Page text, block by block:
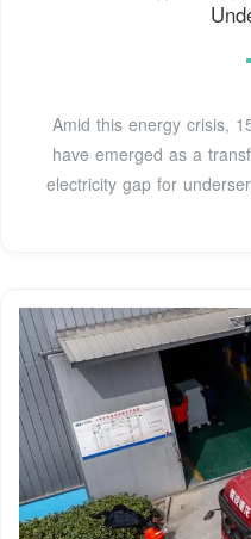
Amid this energy crisis,
have emerged as a
electricity gap for